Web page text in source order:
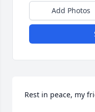
Add Photos
Rest in peace, my